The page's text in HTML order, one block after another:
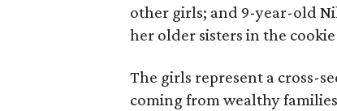
other girls; and 9-year-old
her older sisters in the
The girls represent a cross-
coming from wealthy